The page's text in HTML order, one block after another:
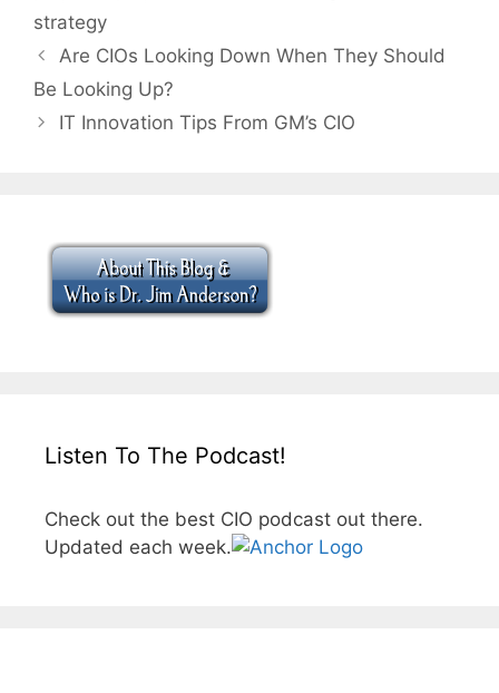
strategy
Are CIOs Looking Down When They Should
Be Looking Up?
IT Innovation Tips From GM’s CIO
Listen To The Podcast!
Check out the best CIO podcast out there.
Updated each week.